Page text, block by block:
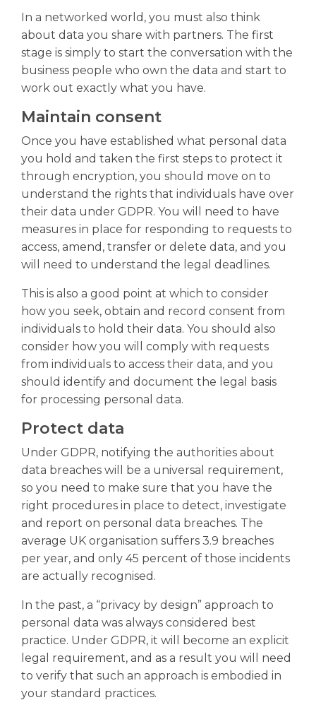
In a networked world, you must also think
about data you share with partners. The first
stage is simply to start the conversation with the
business people who own the data and start to
work out exactly what you have.
Maintain consent
Once you have established what personal data
you hold and taken the first steps to protect it
through encryption, you should move on to
understand the rights that individuals have over
their data under GDPR. You will need to have
measures in place for responding to requests to
access, amend, transfer or delete data, and you
will need to understand the legal deadlines.
This is also a good point at which to consider
how you seek, obtain and record consent from
individuals to hold their data. You should also
consider how you will comply with requests
from individuals to access their data, and you
should identify and document the legal basis
for processing personal data.
Protect data
Under GDPR, notifying the authorities about
data breaches will be a universal requirement,
so you need to make sure that you have the
right procedures in place to detect, investigate
and report on personal data breaches. The
average UK organisation suffers 3.9 breaches
per year, and only 45 percent of those incidents
are actually recognised.
In the past, a “privacy by design” approach to
personal data was always considered best
practice. Under GDPR, it will become an explicit
legal requirement, and as a result you will need
to verify that such an approach is embodied in
your standard practices.